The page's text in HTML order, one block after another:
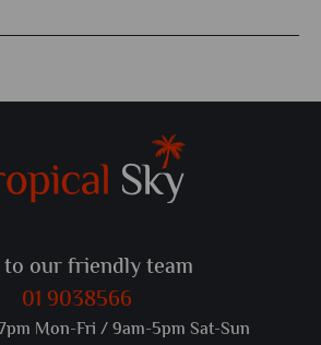
to our friendly team
01 9038566
Mon-Fri / 9am-5pm Sat-Sun